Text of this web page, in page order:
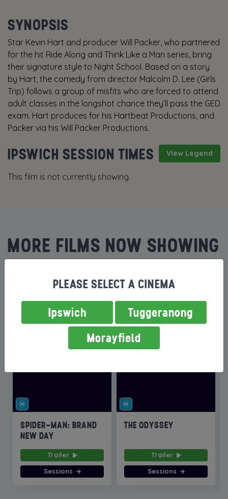
SYNOPSIS
Star Kevin Hart and producer Will Packer, who partnered
for the hit Ride Along and Think Like a Man series, bring
their signature style to Night School. Based on a story
by Hart, the comedy from director Malcolm D. Lee (Girls
Trip) follows a group of misfits who are forced to attend
adult classes in the longshot chance they’ll pass the GED
exam. Hart produces for his Hartbeat Productions, and
Packer via his Will Packer Productions.
View Legend
IPSWICH SESSION TIMES
This film is not currently showing.
MORE FILMS NOW SHOWING
SPIDER-MAN: BRAND
NEW DAY
Trailer
Sessions
THE ODYSSEY
Trailer
Sessions
PLEASE SELECT A CINEMA
Ipswich
Tuggeranong
Morayfield